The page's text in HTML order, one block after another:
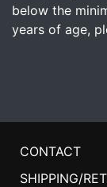
below the
years of age,
CONTACT
SHIPPING/